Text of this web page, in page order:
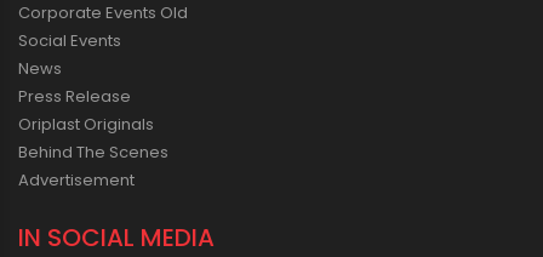
Corporate Events Old
Social Events
News
Press Release
Oriplast Originals
Behind The Scenes
Advertisement
IN SOCIAL MEDIA